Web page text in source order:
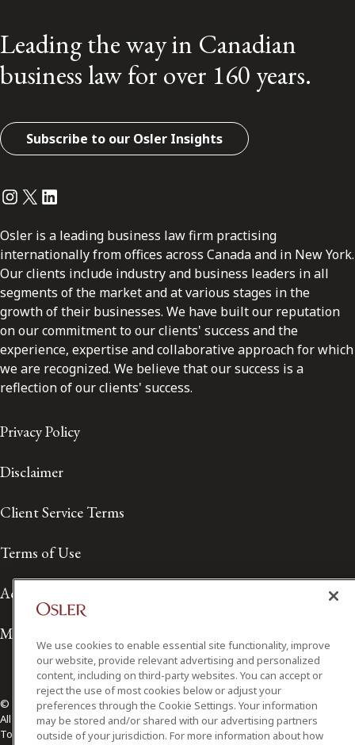
Leading the way in Canadian
business law for over 160 years.
Subscribe to our Osler Insights
Instagram
Twitter
LinkedIn
Osler is a leading business law firm practising
internationally from offices across Canada and in New York.
Our clients include industry and business leaders in all
segments of the market and at various stages in the
growth of their businesses. We have built our reputation
on our commitment to our clients' success and the
experience, expertise and collaborative approach for which
we are recognized. We believe that our success is a
reflection of our clients' success.
Privacy Policy
Disclaimer
Client Service Terms
Terms of Use
Accessibility
Media Contact
© 2026 Osler, Hoskin & Harcourt LLP.
All Rights Reserved
Toronto | Montréal | Calgary | Vancouver | Ottawa | New York
We use cookies to enable essential site functionality, improve
our website, provide relevant advertising and personalized
content, including on third-party websites. You can accept or
reject the use of most cookies below or adjust your
preferences through the Cookie Settings. Your information
may be stored and/or shared with our advertising partners
outside of your jurisdiction. For more information about how